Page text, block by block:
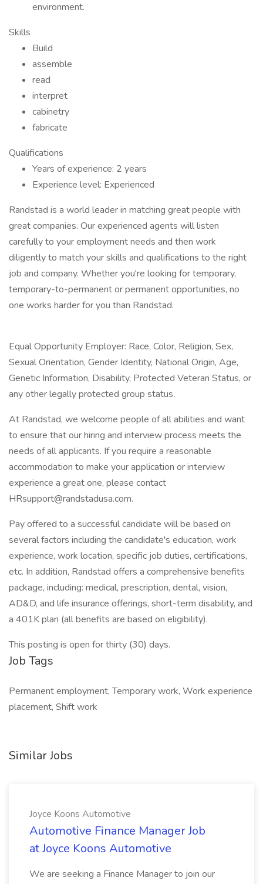
environment.
Skills
Build
assemble
read
interpret
cabinetry
fabricate
Qualifications
Years of experience: 2 years
Experience level: Experienced
Randstad is a world leader in matching great people with
great companies. Our experienced agents will listen
carefully to your employment needs and then work
diligently to match your skills and qualifications to the right
job and company. Whether you're looking for temporary,
temporary-to-permanent or permanent opportunities, no
one works harder for you than Randstad.
Equal Opportunity Employer: Race, Color, Religion, Sex,
Sexual Orientation, Gender Identity, National Origin, Age,
Genetic Information, Disability, Protected Veteran Status, or
any other legally protected group status.
At Randstad, we welcome people of all abilities and want
to ensure that our hiring and interview process meets the
needs of all applicants. If you require a reasonable
accommodation to make your application or interview
experience a great one, please contact
HRsupport@randstadusa.com.
Pay offered to a successful candidate will be based on
several factors including the candidate's education, work
experience, work location, specific job duties, certifications,
etc. In addition, Randstad offers a comprehensive benefits
package, including: medical, prescription, dental, vision,
AD&D, and life insurance offerings, short-term disability, and
a 401K plan (all benefits are based on eligibility).
This posting is open for thirty (30) days.
Job Tags
Permanent employment, Temporary work, Work experience
placement, Shift work
Similar Jobs
Joyce Koons Automotive
Automotive Finance Manager Job
at Joyce Koons Automotive
We are seeking a Finance Manager to join our